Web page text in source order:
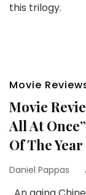
this trilogy.
Movie
Movie
All At
Of The Year
Daniel Pappas